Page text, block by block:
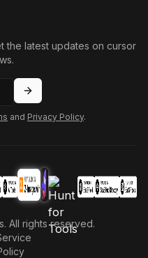
the latest updates on cursor
and Privacy Policy.
All rights reserved.